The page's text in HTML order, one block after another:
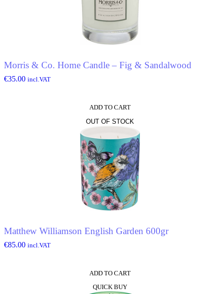
Morris & Co. Home Candle – Fig & Sandalwood
€35.00 incl.VAT
ADD TO CART
OUT OF STOCK
Matthew Williamson English Garden 600gr
€85.00 incl.VAT
ADD TO CART
QUICK BUY